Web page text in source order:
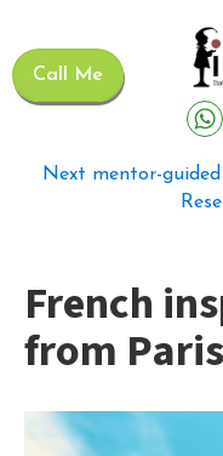
Call Me
Next mentor-
French
from Paris